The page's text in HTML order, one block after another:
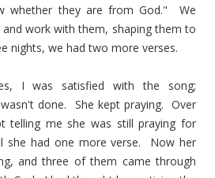
whether they are from God." We
work with them, shaping them to
nights, we had two more verses.
I was satisfied with the song;
done. She kept praying. Over
telling me she was still praying for
she had one more verse. Now her
and three of them came through